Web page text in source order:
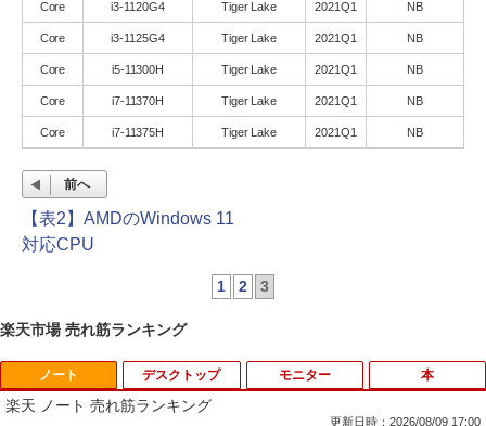
Core i3-1120G4 Tiger Lake 2021Q1 NB
Core i3-1125G4 Tiger Lake 2021Q1 NB
Core i5-11300H Tiger Lake 2021Q1 NB
Core i7-11370H Tiger Lake 2021Q1 NB
Core i7-11375H Tiger Lake 2021Q1 NB
前へ
【表2】AMDのWindows 11
対応CPU
1 2 3
楽天市場 売れ筋ランキング
ノート
楽天 ノート 売れ筋ランキング
更新日時：2026/08/09 17:00
デスクトップ モニター 本